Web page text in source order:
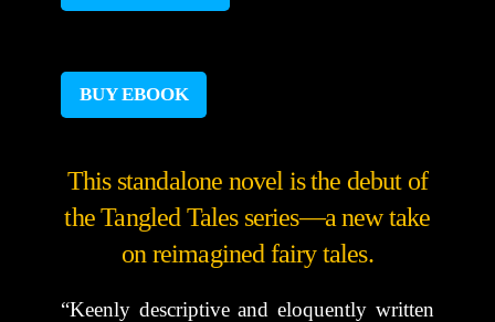
BUY EBOOK
This standalone novel is the debut of
the Tangled Tales series—a new take
on reimagined fairy tales.
“Keenly descriptive and eloquently written